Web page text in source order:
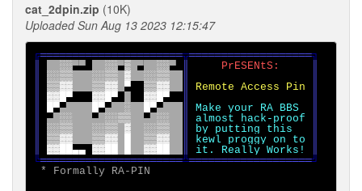
cat_2dpin.zip (10K)
Uploaded Sun Aug 13 2023 12:15:47
╔══════════════════════╦═══════════════════
░░▀▀ ░░▀▒ ▀ ░░▀ PrESENtS:
░░▒▒   ░░▒▒ ▓  ░░▒▒
▒▒▓▓   ▒▒▓▓ ▀ ▒▒▓▓ Remote Access Pin
▓▓█ ▀ ▓▓█ ▀ ▓▓█ ▀
▀▀ ▀▀ ░  █ ▀▀ Make your RA BBS
▀ ░░ ▀ ░░▒▒ ▀ ░░ almost hack-proof
░░▒▒   ░░▒▒ ▓  ░░▒▒ by putting this
▒▒▓▓   ▒▒▓▓ █  ▒▒▓▓ kewl proggy on to
▓▓██ ▄▄ ▓▓██ █  ▓▓██ it. Really Works!
╚══════════════════════╩═══════════════════╝
* Formally RA-PIN